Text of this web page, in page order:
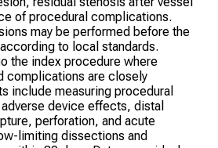
of procedural complications.
may be performed before the
to local standards.
the index procedure where
complications are closely
include measuring procedural
device effects, distal
perforation, and acute
limiting dissections and